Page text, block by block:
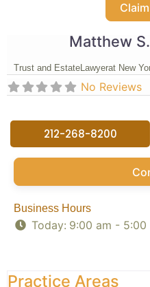
Matthew
Trust and EstateLawyerat New
No Reviews
212-268-8200
Business Hours
Today: 9:00 am - 5:00
Practice Areas